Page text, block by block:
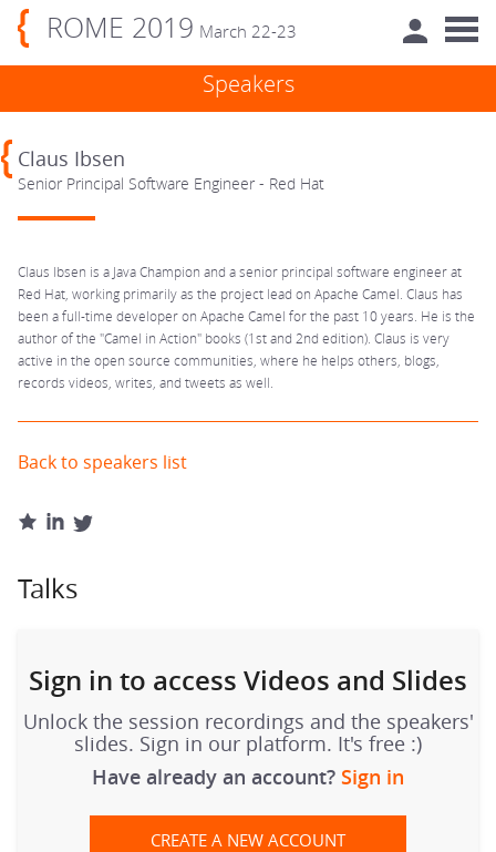
ROME 2019 March 22-23
Speakers
Claus Ibsen
Senior Principal Software Engineer - Red Hat
Claus Ibsen is a Java Champion and a senior principal software engineer at
Red Hat, working primarily as the project lead on Apache Camel. Claus has
been a full-time developer on Apache Camel for the past 10 years. He is the
author of the "Camel in Action" books (1st and 2nd edition). Claus is very
active in the open source communities, where he helps others, blogs,
records videos, writes, and tweets as well.
Back to speakers list
Talks
Sign in to access Videos and Slides
Unlock the session recordings and the speakers'
slides. Sign in our platform. It's free :)
Have already an account? Sign in
CREATE A NEW ACCOUNT